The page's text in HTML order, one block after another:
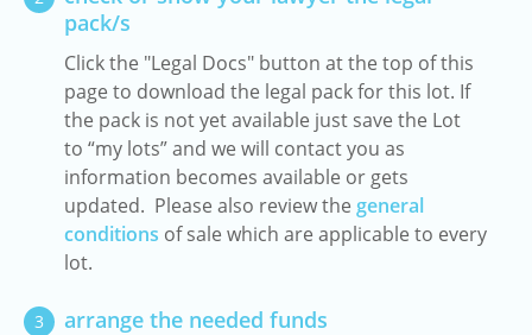
pack/s
Click the "Legal Docs" button at the top of this
page to download the legal pack for this lot. If
the pack is not yet available just save the Lot
to “my lots” and we will contact you as
information becomes available or gets
updated. Please also review the general
conditions of sale which are applicable to every
lot.
3 arrange the needed funds